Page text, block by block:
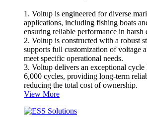
1. Voltup is engineered for diverse
applications, including fishing boats
ensuring reliable performance in harsh
2. Voltup is constructed with a robust
supports full customization of voltage
meet specific operational needs.
3. Voltup delivers an exceptional
6,000 cycles, providing long-term
reducing the total cost of ownership.
View More